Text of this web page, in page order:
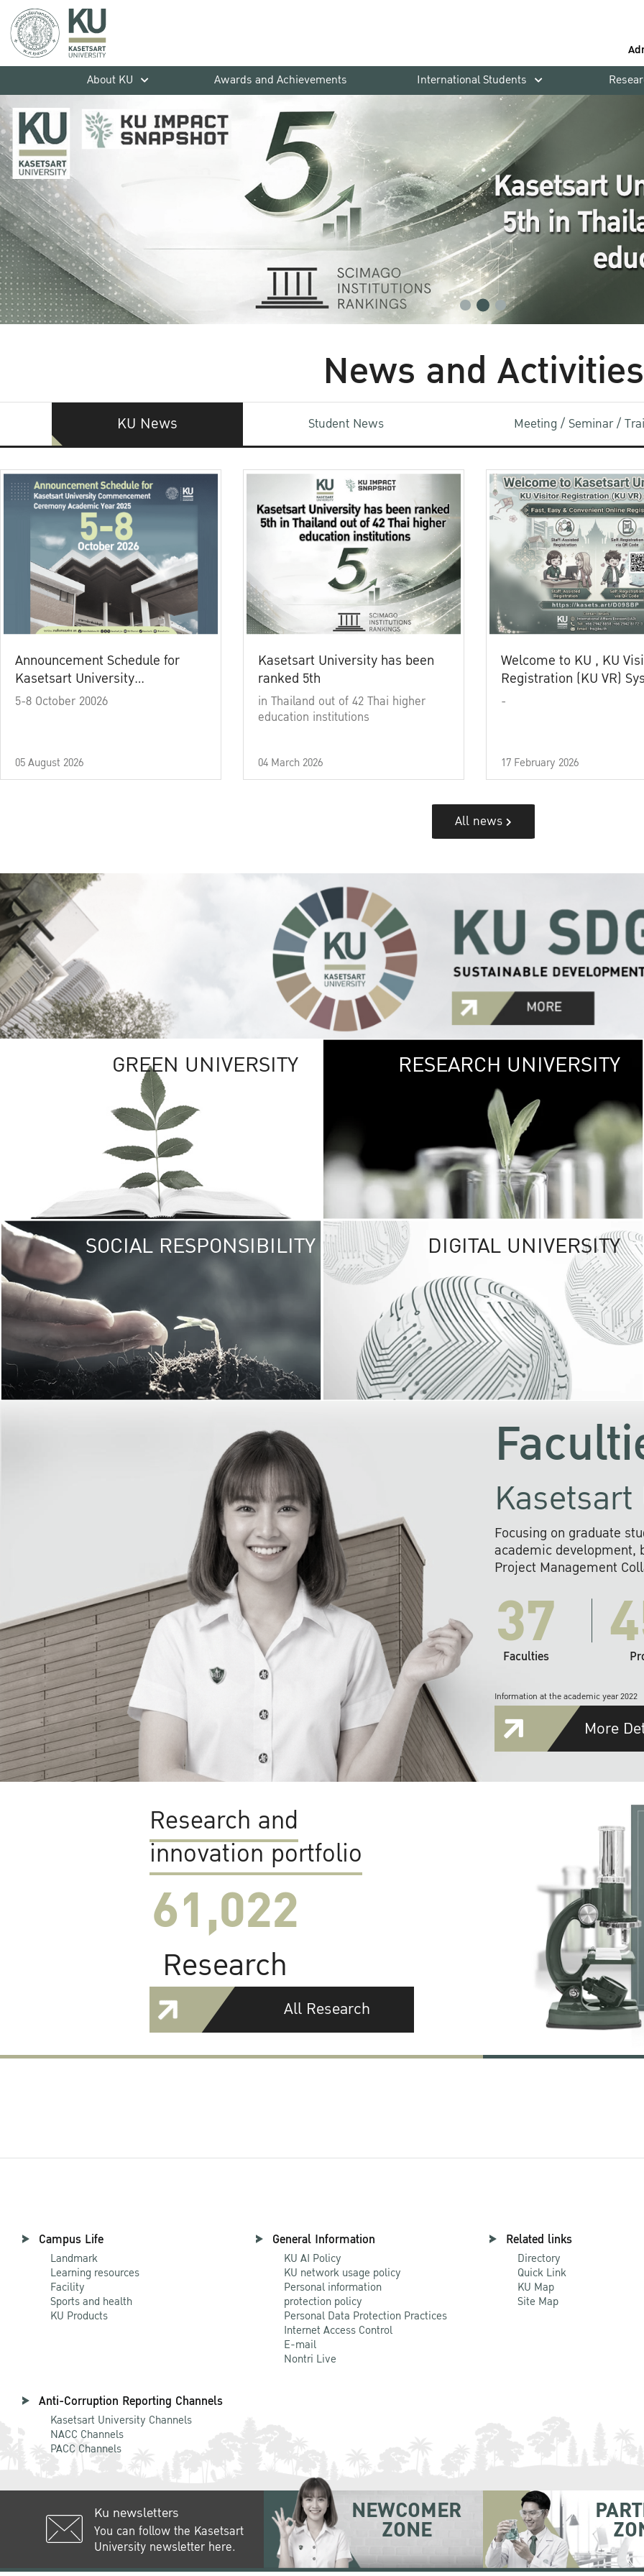
About KU
Awards and Achievements International Students
News and Activities
KU News Student News Meeting / Seminar /
Announcement Schedule for
Kasetsart University
Commencement Ceremony
5-8 October 20026
05 August 2026
Kasetsart University has been
ranked 5th
in Thailand out of 42 Thai higher
education institutions
04 March 2026
Welcome to KU , KU
Registration (KU VR)
-
17 February 2026
All news
GREEN UNIVERSITY GREEN
The Kasetsart
sprawls
out over 1,400
vibrant green
URBAN
URBAN FARM
RESEARCH UNIVERSITY
SOCIAL RESPONSIBILITY UNIVERSITY
RESPONSIBILITY
KU cooperates with
institutions to build
research networks that
sustainable
problems far into
DIGITAL UNIVERSITY
Focusing on graduate
academic development,
Project Management
37
Faculties
Information at the academic year 2022
More
Research and
innovation portfolio
61,022
Research
All Research
Campus Life
Landmark
Learning resources
Facility
Sports and health
KU Products
General Information
KU AI Policy
KU network usage policy
Personal information
protection policy
Personal Data Protection Practices
Internet Access Control
E-mail
Nontri Live
Related links
Directory
Quick Link
KU Map
Site Map
Anti-Corruption Reporting Channels
Kasetsart University Channels
NACC Channels
PACC Channels
Ku newsletters
You can follow the Kasetsart
University newsletter here.
NEWCOMER
ZONE